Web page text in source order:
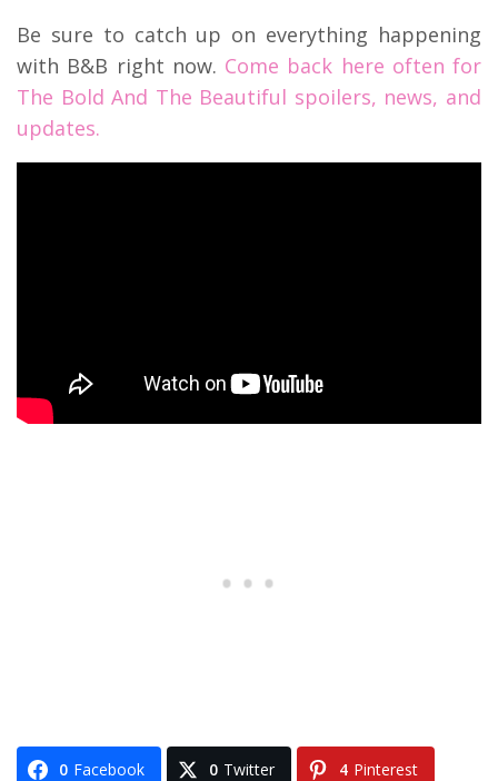
Be sure to catch up on everything happening
with B&B right now. Come back here often for
The Bold And The Beautiful spoilers, news, and
updates.
0 Facebook 0 Twitter 4 Pinterest